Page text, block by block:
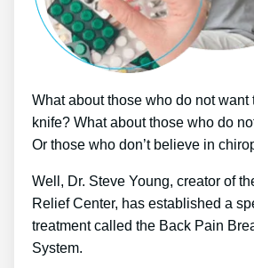
What about those who do not want
knife? What about those who do
Or those who don’t believe in
Well, Dr. Steve Young, creator of
Relief Center, has established a
treatment called the Back Pain
System.